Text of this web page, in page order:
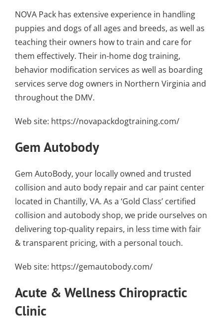
NOVA Pack has extensive experience in handling
puppies and dogs of all ages and breeds, as well as
teaching their owners how to train and care for
them effectively. Their in-home dog training,
behavior modification services as well as boarding
services serve dog owners in Northern Virginia and
throughout the DMV.
Web site: https://novapackdogtraining.com/
Gem Autobody
Gem AutoBody, your locally owned and trusted
collision and auto body repairand car paint center
located in Chantilly, VA. As a ‘Gold Class’ certified
collision and autobody shop, we pride ourselves on
delivering top-quality repairs, in less time with fair
& transparent pricing, with a personal touch.
Web site: https://gemautobody.com/
Acute & Wellness Chiropractic
Clinic